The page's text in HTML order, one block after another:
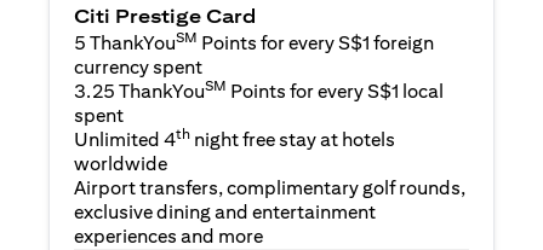
Citi Prestige Card
5 ThankYouSM Points for every S$1 foreign
currency spent
3.25 ThankYouSM Points for every S$1 local
spent
Unlimited 4th night free stay at hotels
worldwide
Airport transfers, complimentary golf rounds,
exclusive dining and entertainment
experiences and more